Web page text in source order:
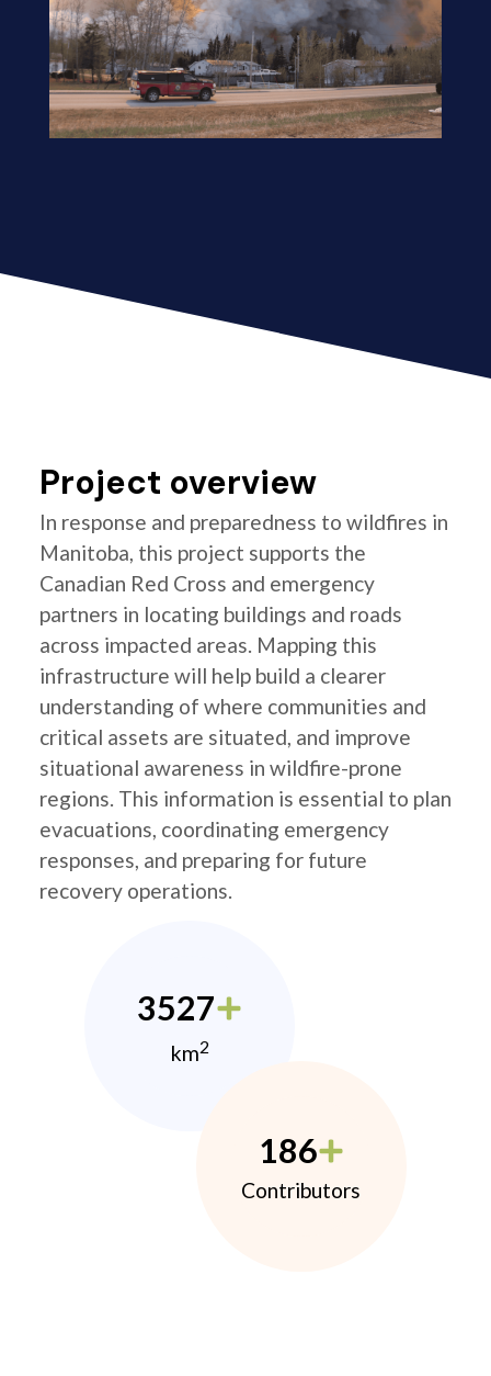
Project overview
In response and preparedness to wildfires in
Manitoba, this project supports the
Canadian Red Cross and emergency
partners in locating buildings and roads
across impacted areas. Mapping this
infrastructure will help build a clearer
understanding of where communities and
critical assets are situated, and improve
situational awareness in wildfire-prone
regions. This information is essential to plan
evacuations, coordinating emergency
responses, and preparing for future
recovery operations.
3527
km2
186
Contributors